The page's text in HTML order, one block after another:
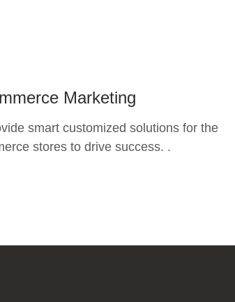
Marketing
smart customized solutions for the
stores to drive success. .